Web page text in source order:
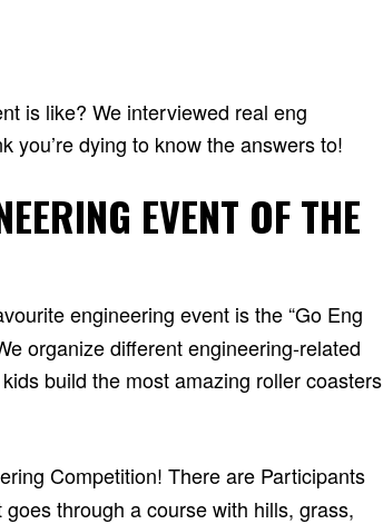
is like? We interviewed real eng
you’re dying to know the answers to!
EVENT OF THE
engineering event is the “Go Eng
organize different engineering-related
build the most amazing roller coasters
Competition! There are Participants
through a course with hills, grass,